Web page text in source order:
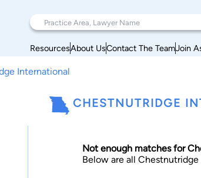
ResourcesAbout UsContact The TeamJoin
International
CHESTNUTRIDGE
Not enough matches for
Below are all Chestnutridge